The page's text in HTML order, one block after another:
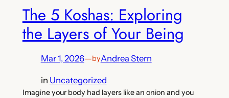
The 5 Koshas: Exploring
the Layers of Your Being
Mar 1, 2026—byAndrea Stern
in Uncategorized
Imagine your body had layers like an onion and you